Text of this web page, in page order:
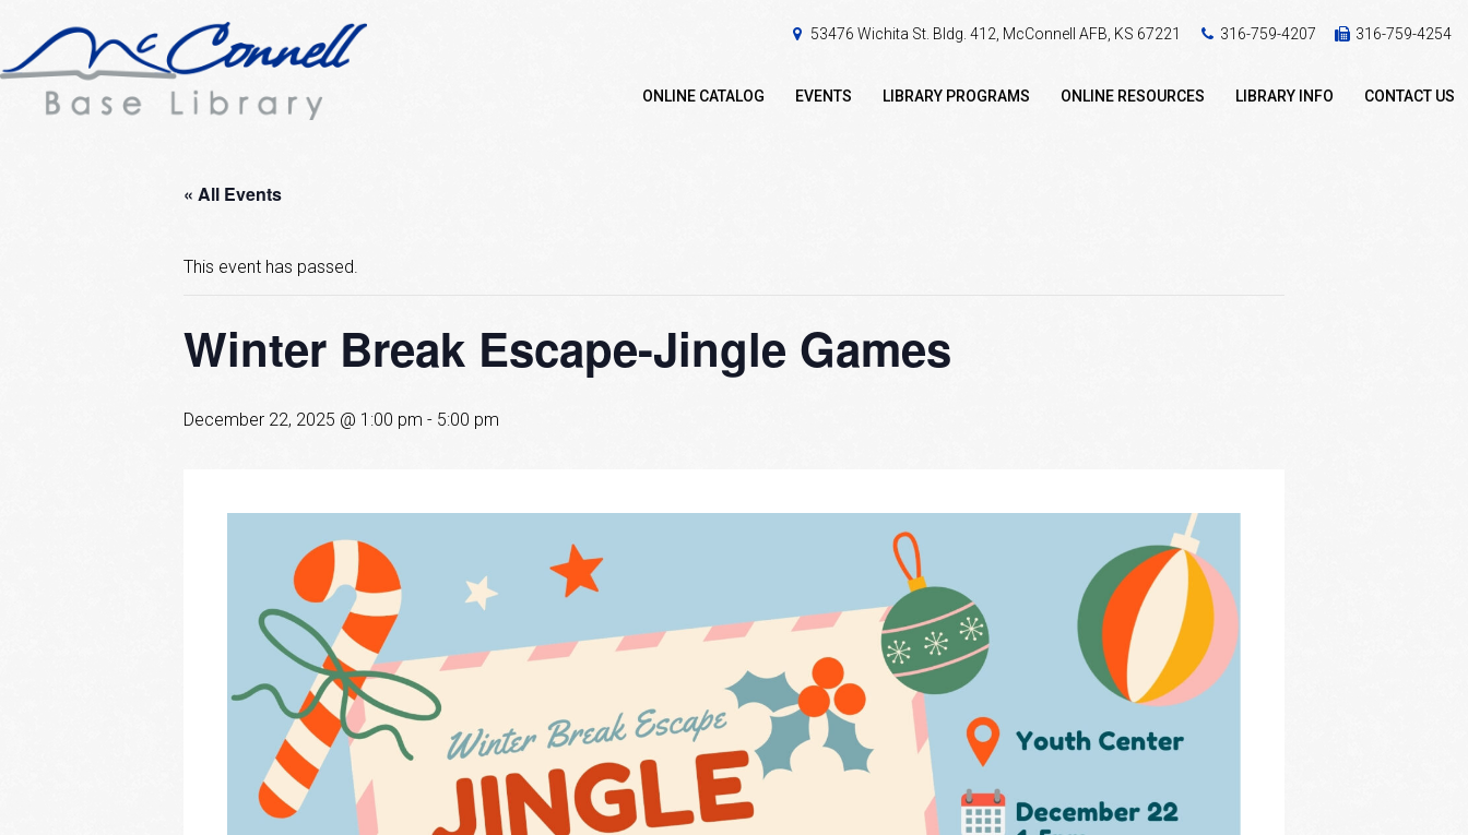
53476 Wichita St. Bldg. 412, McConnell AFB, KS 67221 316-759-4207 316-759-4254
ONLINE CATALOG EVENTS LIBRARY PROGRAMS ONLINE RESOURCES LIBRARY INFO CONTACT US
« All Events
This event has passed.
Winter Break Escape-Jingle Games
December 22, 2025 @ 1:00 pm - 5:00 pm